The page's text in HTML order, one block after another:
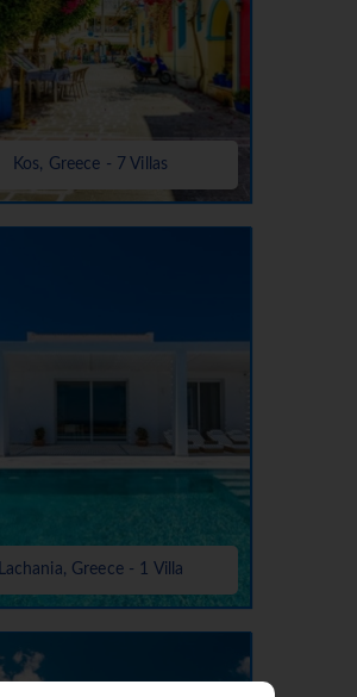
Kos, Greece - 7 Villas
Lachania, Greece - 1 Villa